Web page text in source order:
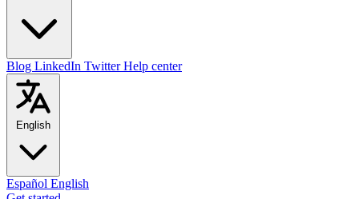
Blog LinkedIn TwitterHelp center
English
Español English